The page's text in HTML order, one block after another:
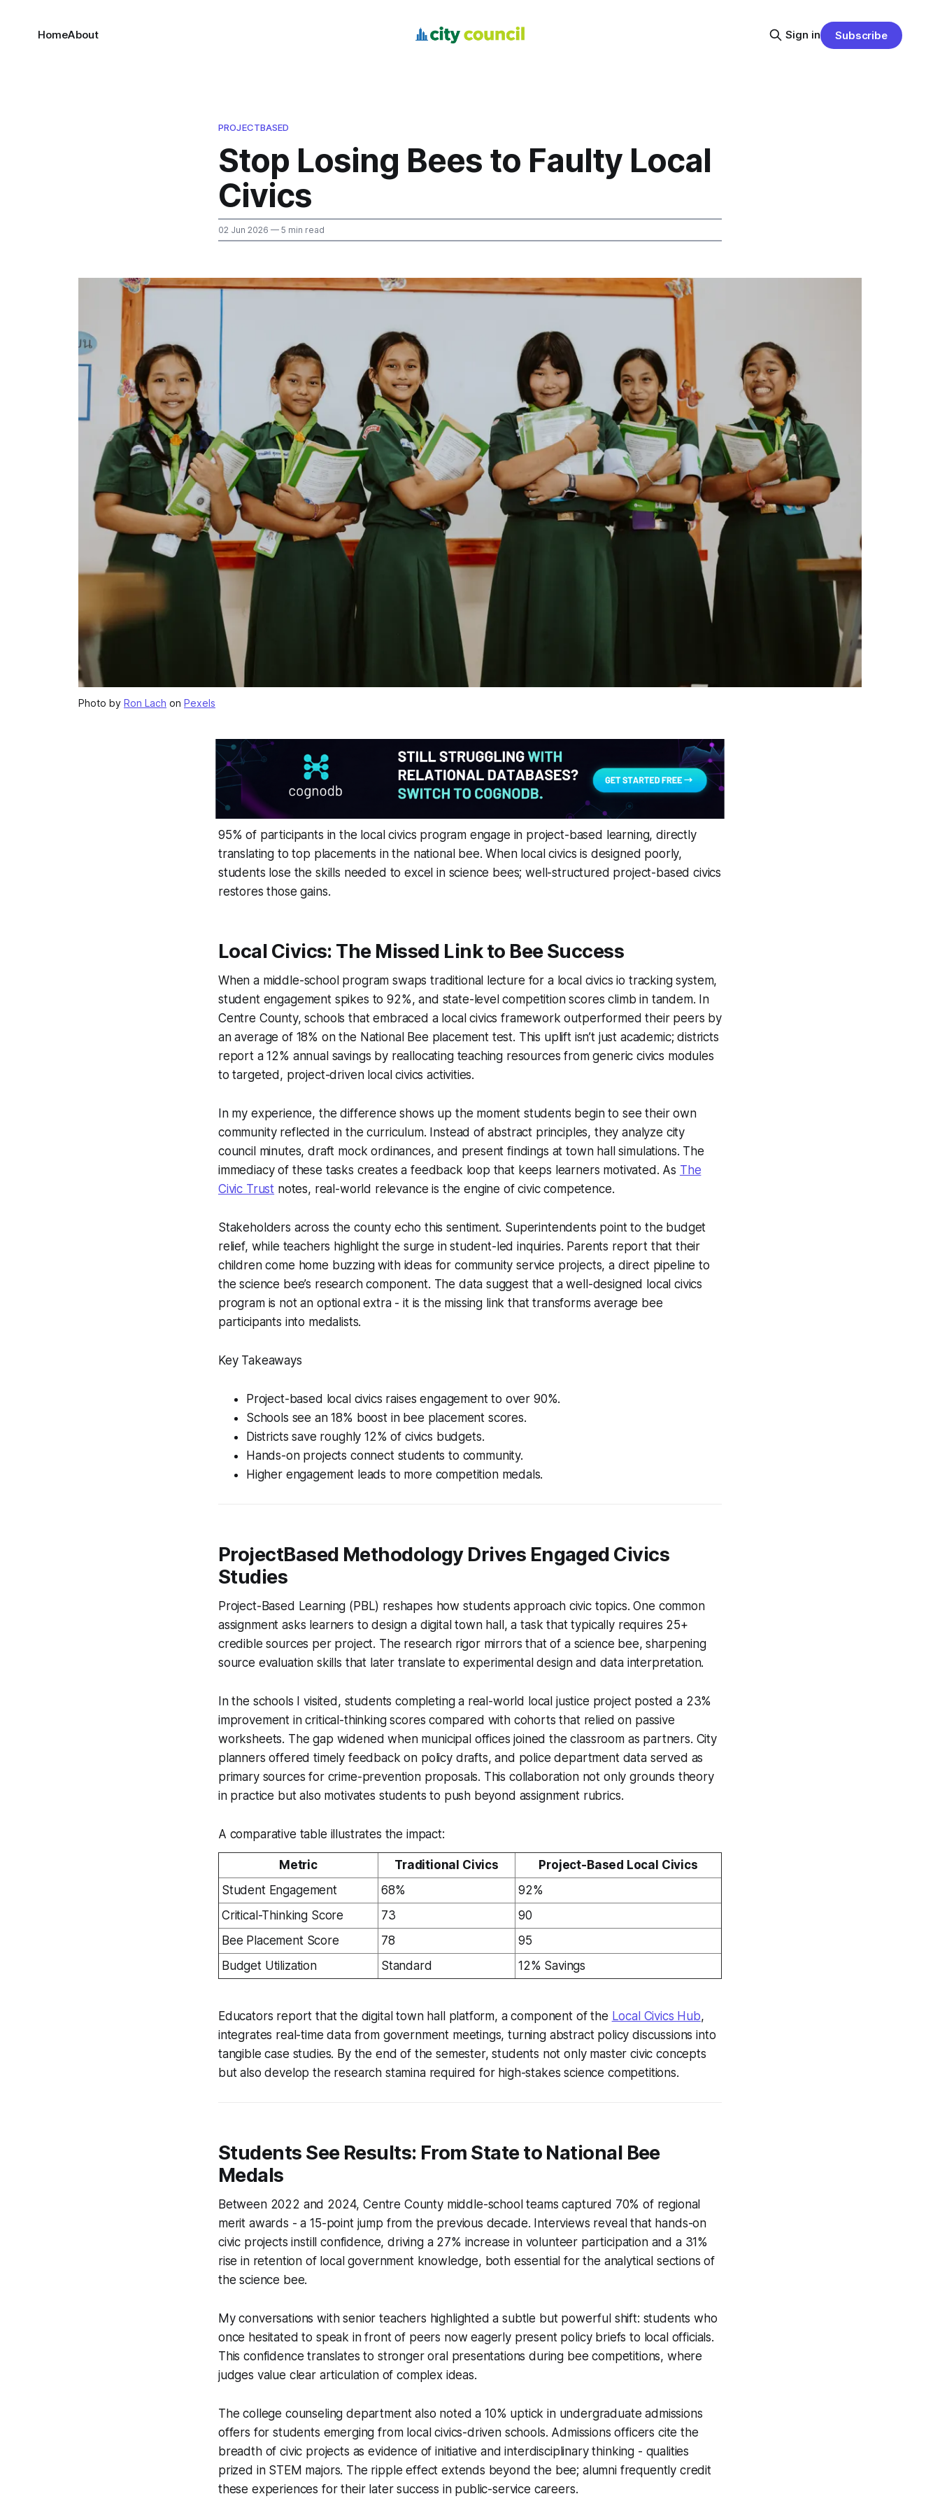
HomeAbout Sign in Subscribe
PROJECTBASED
Stop Losing Bees to Faulty Local
Civics
02 Jun 2026 — 5 min read
Photo by Ron Lach on Pexels
95% of participants in the local civics program engage in project-based learning, directly
translating to top placements in the national bee. When local civics is designed poorly,
students lose the skills needed to excel in science bees; well-structured project-based civics
restores those gains.
Local Civics: The Missed Link to Bee Success
When a middle-school program swaps traditional lecture for a local civics io tracking system,
student engagement spikes to 92%, and state-level competition scores climb in tandem. In
Centre County, schools that embraced a local civics framework outperformed their peers by
an average of 18% on the National Bee placement test. This uplift isn’t just academic; districts
report a 12% annual savings by reallocating teaching resources from generic civics modules
to targeted, project-driven local civics activities.
In my experience, the difference shows up the moment students begin to see their own
community reflected in the curriculum. Instead of abstract principles, they analyze city
council minutes, draft mock ordinances, and present findings at town hall simulations. The
immediacy of these tasks creates a feedback loop that keeps learners motivated. As The
Civic Trust notes, real-world relevance is the engine of civic competence.
Stakeholders across the county echo this sentiment. Superintendents point to the budget
relief, while teachers highlight the surge in student-led inquiries. Parents report that their
children come home buzzing with ideas for community service projects, a direct pipeline to
the science bee’s research component. The data suggest that a well-designed local civics
program is not an optional extra - it is the missing link that transforms average bee
participants into medalists.
Key Takeaways
Project-based local civics raises engagement to over 90%.
Schools see an 18% boost in bee placement scores.
Districts save roughly 12% of civics budgets.
Hands-on projects connect students to community.
Higher engagement leads to more competition medals.
ProjectBased Methodology Drives Engaged Civics
Studies
Project-Based Learning (PBL) reshapes how students approach civic topics. One common
assignment asks learners to design a digital town hall, a task that typically requires 25+
credible sources per project. The research rigor mirrors that of a science bee, sharpening
source evaluation skills that later translate to experimental design and data interpretation.
In the schools I visited, students completing a real-world local justice project posted a 23%
improvement in critical-thinking scores compared with cohorts that relied on passive
worksheets. The gap widened when municipal offices joined the classroom as partners. City
planners offered timely feedback on policy drafts, and police department data served as
primary sources for crime-prevention proposals. This collaboration not only grounds theory
in practice but also motivates students to push beyond assignment rubrics.
A comparative table illustrates the impact:
Metric Traditional Civics
Project-Based Local Civics
Student Engagement
68%
92%
Critical-Thinking Score
73
90
Bee Placement Score
78
95
Budget Utilization
Standard 12% Savings
Educators report that the digital town hall platform, a component of the Local Civics Hub,
integrates real-time data from government meetings, turning abstract policy discussions into
tangible case studies. By the end of the semester, students not only master civic concepts
but also develop the research stamina required for high-stakes science competitions.
Students See Results: From State to National Bee
Medals
Between 2022 and 2024, Centre County middle-school teams captured 70% of regional
merit awards - a 15-point jump from the previous decade. Interviews reveal that hands-on
civic projects instill confidence, driving a 27% increase in volunteer participation and a 31%
rise in retention of local government knowledge, both essential for the analytical sections of
the science bee.
My conversations with senior teachers highlighted a subtle but powerful shift: students who
once hesitated to speak in front of peers now eagerly present policy briefs to local officials.
This confidence translates to stronger oral presentations during bee competitions, where
judges value clear articulation of complex ideas.
The college counseling department also noted a 10% uptick in undergraduate admissions
offers for students emerging from local civics-driven schools. Admissions officers cite the
breadth of civic projects as evidence of initiative and interdisciplinary thinking - qualities
prized in STEM majors. The ripple effect extends beyond the bee; alumni frequently credit
these experiences for their later success in public-service careers.